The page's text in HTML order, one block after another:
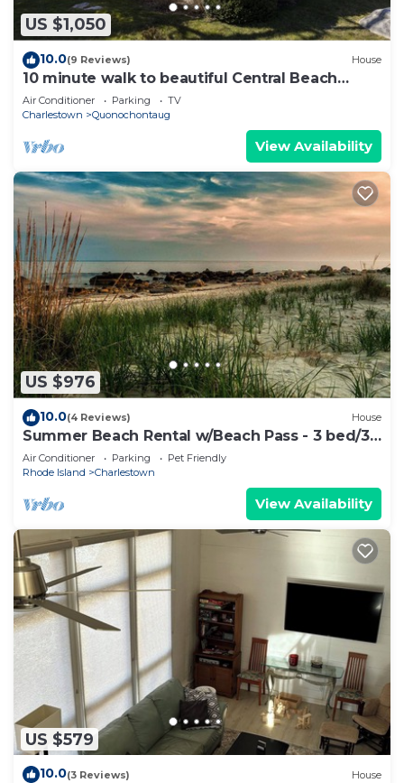
US $1,050
10.0(9 Reviews) House
10 minute walk to beautiful Central Beach
Quonochontaug
Air Conditioner Parking
TV
Charlestown
Quonochontaug
View Availability
US $976
10.0(4 Reviews) House
Summer Beach Rental w/Beach Pass - 3 bed/3
bath
Air Conditioner Parking
Pet Friendly
Rhode Island
Charlestown
View Availability
US $579
10.0(3 Reviews) House